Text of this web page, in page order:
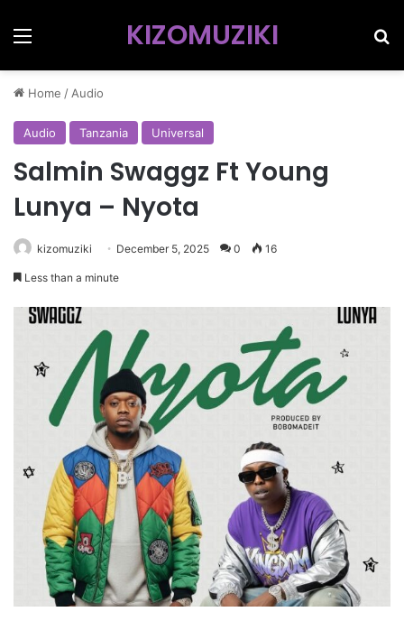
Menu KIZOMUZIKI
Home / Audio
Audio Tanzania Universal
Salmin Swaggz Ft Young
Lunya – Nyota
kizomuziki December 5, 2025 0 16
Less than a minute